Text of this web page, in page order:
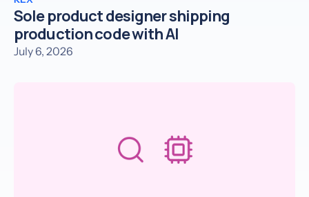
Sole product designer shipping
production code with AI
July 6, 2026